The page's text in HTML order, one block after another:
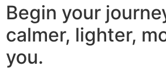
Begin your
calmer, lighter,
you.